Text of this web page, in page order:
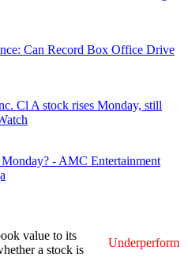
Can Record Box Office Drive
Cl A stock rises Monday, still
- AMC Entertainment
value to its
a stock is
Underperform